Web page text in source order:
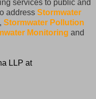
services to public and
address Stormwater
, Stormwater Pollution
Monitoring and
LLP at